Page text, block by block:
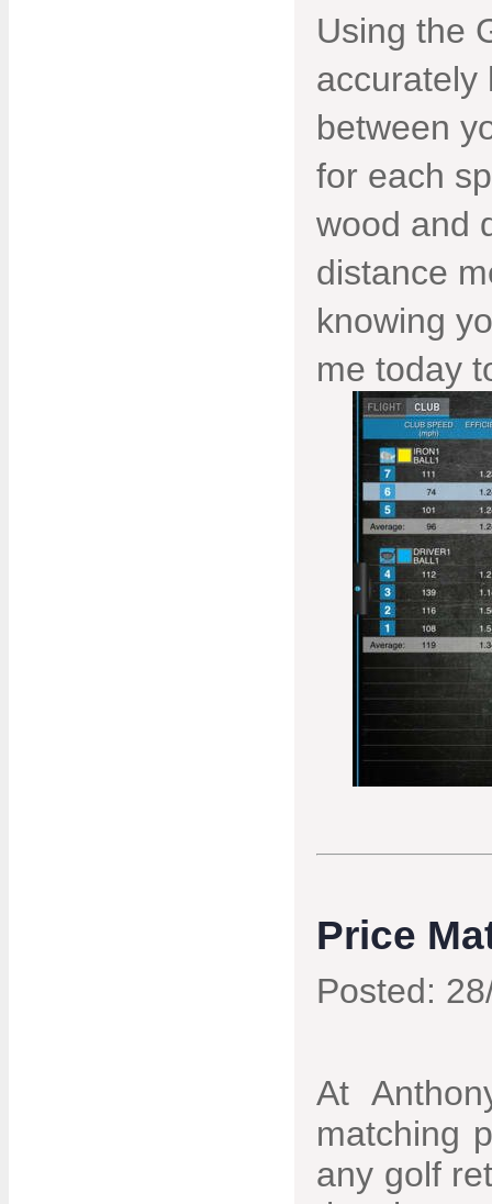
Using the
accurately
between
for each
wood and
distance
knowing
me today
Price
Posted:
At
matching
any golf